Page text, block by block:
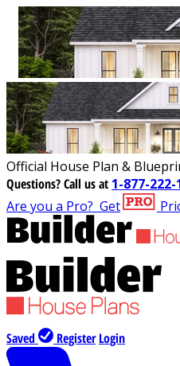
Official House Plan &
Questions?Call us at 1-877-222-
Are you a Pro? Get
Saved Register Login